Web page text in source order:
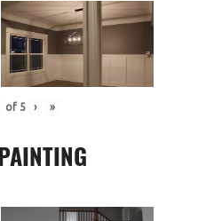
of 5 › »